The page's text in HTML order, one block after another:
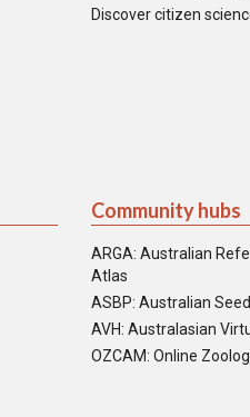
Discover citizen
Community hubs
ARGA: Australian
Atlas
ASBP: Australian
AVH: Australasian
OZCAM: Online